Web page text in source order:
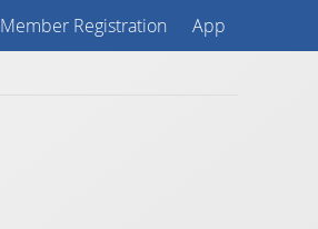
Member Registration App